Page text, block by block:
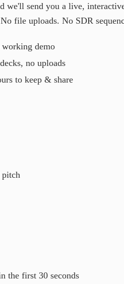
we'll send you a live,
file uploads. No SDR
demo
no uploads
to keep & share
pitch
the first 30 seconds